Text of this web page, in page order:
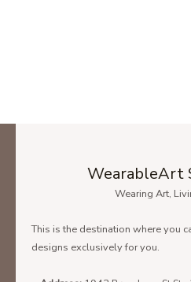
WearableArt
Wearing Art,
This is the destination where you
designs exclusively for you.